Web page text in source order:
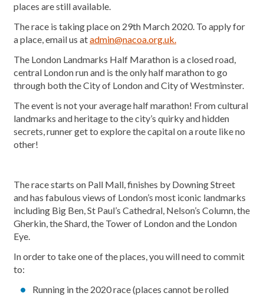
places are still available.
The race is taking place on 29th March 2020. To apply for
a place, email us atadmin@nacoa.org.uk.
The London Landmarks Half Marathon is a closed road,
central London run and is the only half marathon to go
through both the City of London and City of Westminster.
The event is not your average half marathon! From cultural
landmarks and heritage to the city’s quirky and hidden
secrets, runner get to explore the capital on a route like no
other!
The race starts on Pall Mall, finishes by Downing Street
and has fabulous views of London’s most iconic landmarks
including Big Ben, St Paul’s Cathedral, Nelson’s Column, the
Gherkin, the Shard, the Tower of London and the London
Eye.
In order to take one of the places, you will need to commit
to:
Running in the 2020 race (places cannot be rolled